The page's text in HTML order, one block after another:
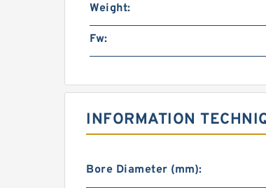
Weight:
Fw:
INFORMATION
Bore Diameter (mm):